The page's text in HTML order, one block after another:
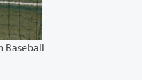
Baseball